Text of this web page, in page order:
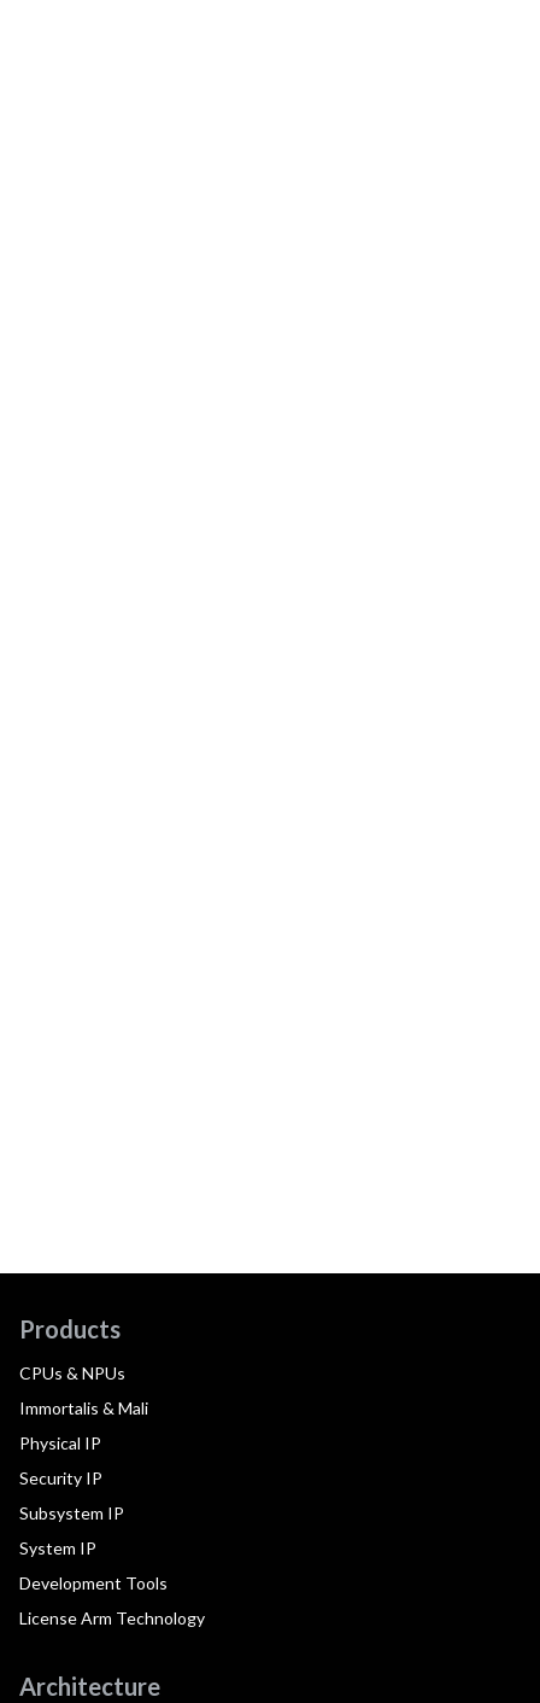
Products
CPUs & NPUs
Immortalis & Mali
Physical IP
Security IP
Subsystem IP
System IP
Development Tools
License Arm Technology
Architecture